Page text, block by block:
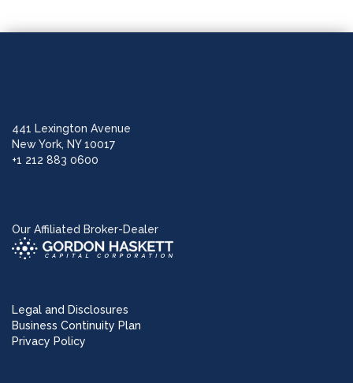
441 Lexington Avenue
New York, NY 10017
+1 212 883 0600
Our Affiliated Broker-Dealer
Legal and Disclosures
Business Continuity Plan
Privacy Policy